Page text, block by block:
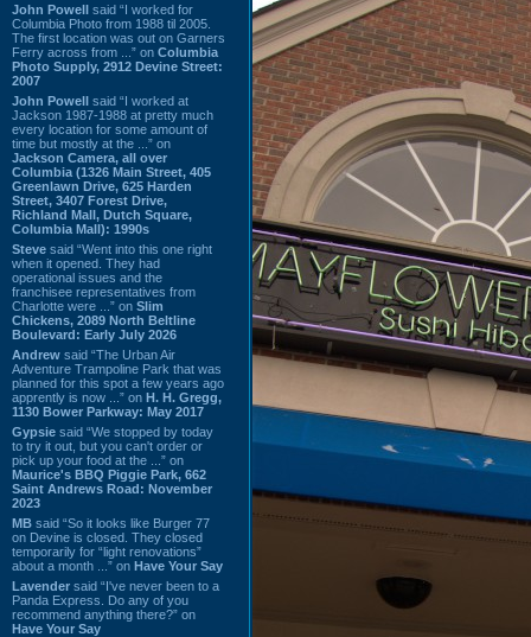
John Powell said “I worked for
Columbia Photo from 1988 til 2005.
The first location was out on Garners
Ferry across from ...” on Columbia
Photo Supply, 2912 Devine Street:
2007
John Powell said “I worked at
Jackson 1987-1988 at pretty much
every location for some amount of
time but mostly at the ...” on
Jackson Camera, all over
Columbia (1326 Main Street, 405
Greenlawn Drive, 625 Harden
Street, 3407 Forest Drive,
Richland Mall, Dutch Square,
Columbia Mall): 1990s
Steve said “Went into this one right
when it opened. They had
operational issues and the
franchisee representatives from
Charlotte were ...” on Slim
Chickens, 2089 North Beltline
Boulevard: Early July 2026
Andrew said “The Urban Air
Adventure Trampoline Park that was
planned for this spot a few years ago
apprently is now ...” on H. H. Gregg,
1130 Bower Parkway: May 2017
Gypsie said “We stopped by today
to try it out, but you can't order or
pick up your food at the ...” on
Maurice's BBQ Piggie Park, 662
Saint Andrews Road: November
2023
MB said “So it looks like Burger 77
on Devine is closed. They closed
temporarily for “light renovations”
about a month ...” on Have Your Say
Lavender said “I've never been to a
Panda Express. Do any of you
recommend anything there?” on
Have Your Say